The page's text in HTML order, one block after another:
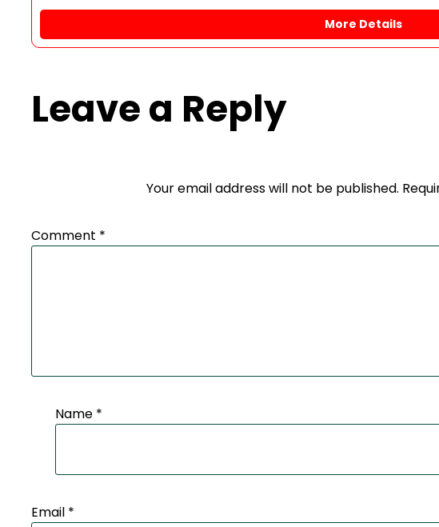
More Details
Leave a Reply
Your email address will not be published.
Comment *
Name *
Email *